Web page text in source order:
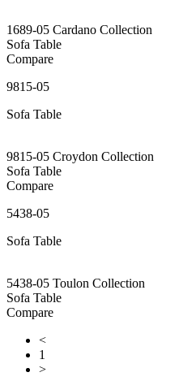
1689-05 Cardano Collection
Sofa Table
Compare
9815-05
Sofa Table
9815-05 Croydon Collection
Sofa Table
Compare
5438-05
Sofa Table
5438-05 Toulon Collection
Sofa Table
Compare
<
1
>